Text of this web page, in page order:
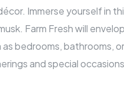
Immerse yourself in
Farm Fresh will
bedrooms, bathrooms,
and special